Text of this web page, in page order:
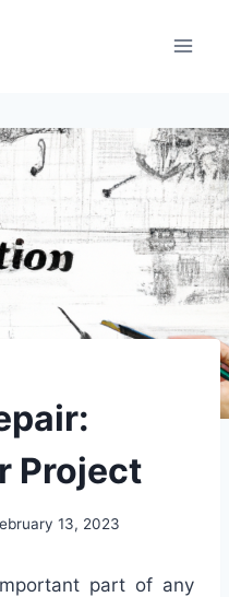
Project
13, 2023
partofany